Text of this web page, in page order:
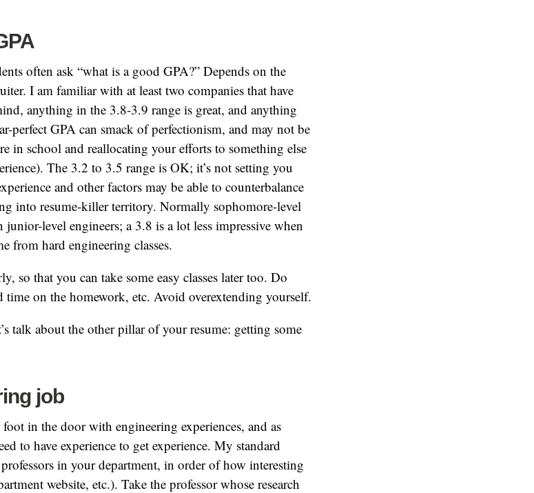
often ask “what is a good GPA?” Depends on the
I am familiar with at least two companies that have
anything in the 3.8-3.9 range is great, and anything
perfect GPA can smack of perfectionism, and may not be
in school and reallocating your efforts to something else
The 3.2 to 3.5 range is OK; it’s not setting you
and other factors may be able to counterbalance
into resume-killer territory. Normally sophomore-level
junior-level engineers; a 3.8 is a lot less impressive when
from hard engineering classes.
so that you can take some easy classes later too. Do
time on the homework, etc. Avoid overextending yourself.
talk about the other pillar of your resume: getting some
job
in the door with engineering experiences, and as
to have experience to get experience. My standard
in your department, in order of how interesting
website, etc.). Take the professor whose research